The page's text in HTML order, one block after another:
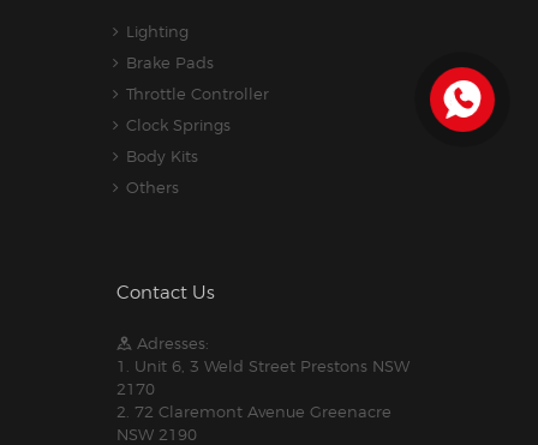
Lighting
Brake Pads
Throttle Controller
Clock Springs
Body Kits
Others
Contact Us
Adresses:
1. Unit 6, 3 Weld Street Prestons NSW
2170
2. 72 Claremont Avenue Greenacre
NSW 2190